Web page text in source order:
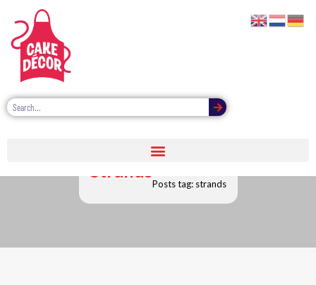
Strands
Posts tag: strands